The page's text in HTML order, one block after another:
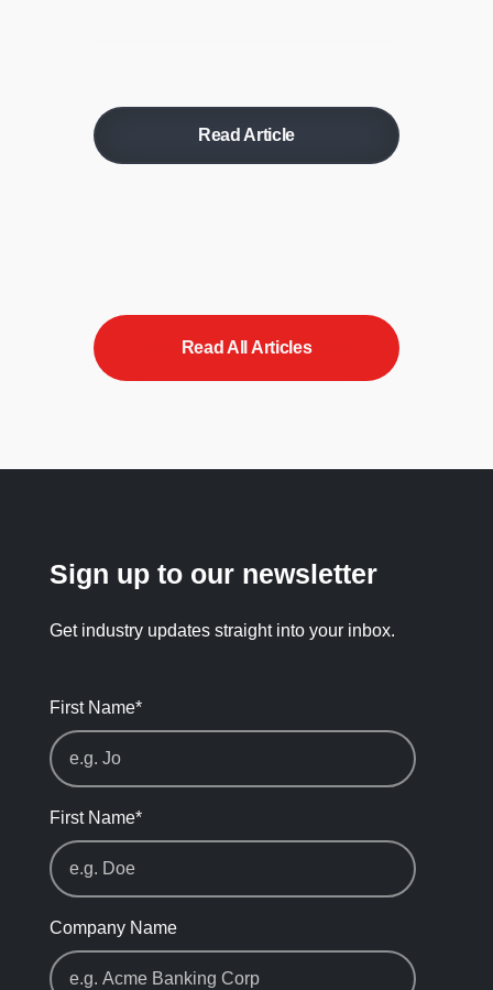
Read Article
Read All Articles
Sign up to our newsletter
Get industry updates straight into your inbox.
First Name*
First Name*
Company Name